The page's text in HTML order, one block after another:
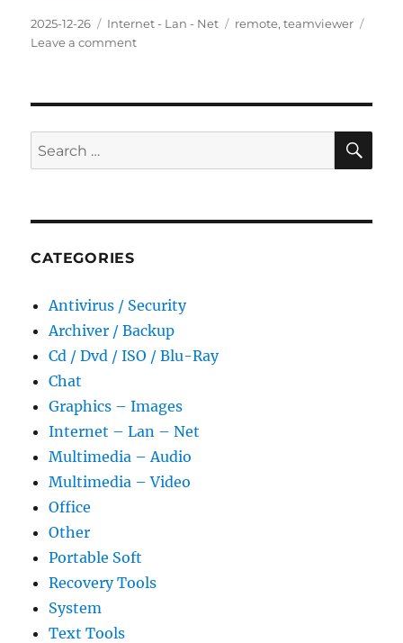
Posted
on
2025-12-26 Categories
Internet - Lan - Net Tags
remote,teamviewer
Leave a commenton
Search
for:
CATEGORIES
Antivirus / Security
Archiver / Backup
Cd / Dvd / ISO / Blu-Ray
Chat
Graphics – Images
Internet – Lan – Net
Multimedia – Audio
Multimedia – Video
Office
Other
Portable Soft
Recovery Tools
System
Text Tools